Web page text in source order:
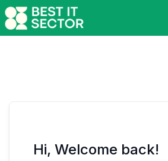
Hi, Welcome back!